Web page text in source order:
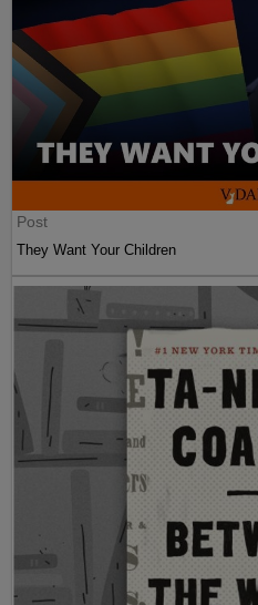
Post
They Want Your Children